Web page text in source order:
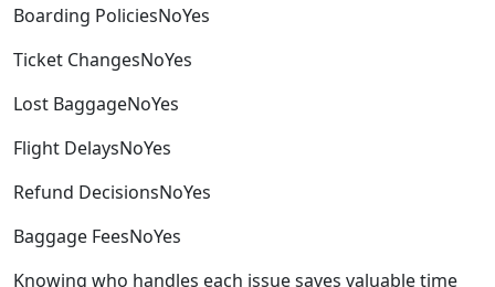
Boarding PoliciesNoYes
Ticket ChangesNoYes
Lost BaggageNoYes
Flight DelaysNoYes
Refund DecisionsNoYes
Baggage FeesNoYes
Knowing who handles each issue saves valuable time